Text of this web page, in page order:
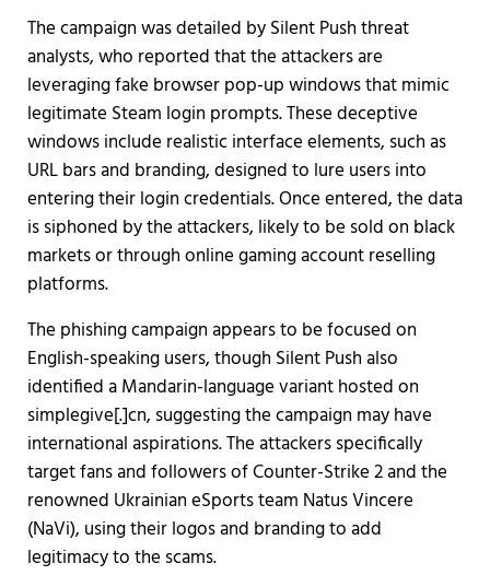
The campaign was detailed by Silent Push threat
analysts, who reported that the attackers are
leveraging fake browser pop-up windows that mimic
legitimate Steam login prompts. These deceptive
windows include realistic interface elements, such as
URL bars and branding, designed to lure users into
entering their login credentials. Once entered, the data
is siphoned by the attackers, likely to be sold on black
markets or through online gaming account reselling
platforms.
The phishing campaign appears to be focused on
English-speaking users, though Silent Push also
identified a Mandarin-language variant hosted on
simplegive[.]cn, suggesting the campaign may have
international aspirations. The attackers specifically
target fans and followers of Counter-Strike 2 and the
renowned Ukrainian eSports team Natus Vincere
(NaVi), using their logos and branding to add
legitimacy to the scams.